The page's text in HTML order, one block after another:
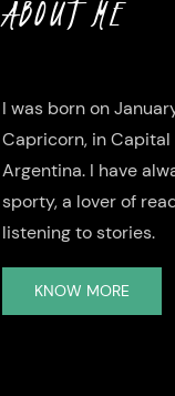
ABOUT ME
I was born on
Capricorn, in Capital
Argentina. I have
sporty, a lover of
listening to stories.
KNOW MORE